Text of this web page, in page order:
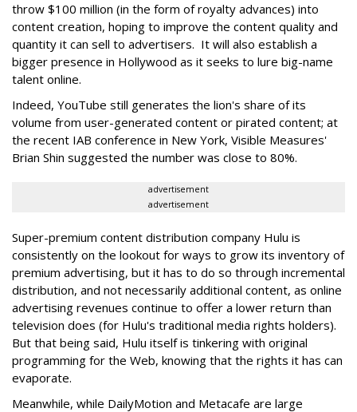
throw $100 million (in the form of royalty advances) into
content creation, hoping to improve the content quality and
quantity it can sell to advertisers. It will also establish a
bigger presence in Hollywood as it seeks to lure big-name
talent online.
Indeed, YouTube still generates the lion's share of its
volume from user-generated content or pirated content; at
the recent IAB conference in New York, Visible Measures'
Brian Shin suggested the number was close to 80%.
advertisement
advertisement
Super-premium content distribution company Hulu is
consistently on the lookout for ways to grow its inventory of
premium advertising, but it has to do so through incremental
distribution, and not necessarily additional content, as online
advertising revenues continue to offer a lower return than
television does (for Hulu's traditional media rights holders).
But that being said, Hulu itself is tinkering with original
programming for the Web, knowing that the rights it has can
evaporate.
Meanwhile, while DailyMotion and Metacafe are large